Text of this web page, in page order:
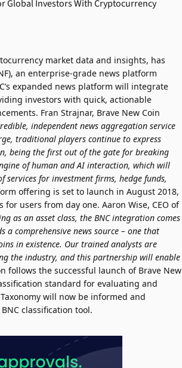
market data and insights, has
an enterprise-grade news platform
expanded news platform will integrate
investors with quick, actionable
Fran Strajnar, Brave New Coin
independent news aggregation service
traditional players continue to express
being the first out of the gate for breaking
of human and AI interaction, which will
services for investment firms, hedge funds,
offering is set to launch in August 2018,
users from day one. Aaron Wise, CEO of
as an asset class, the BNC integration comes
comprehensive news source – one that
in existence. Our trained analysts are
the industry, and this partnership will enable
follows the successful launch of Brave New
standard for evaluating and
will now be informed and
classification tool.